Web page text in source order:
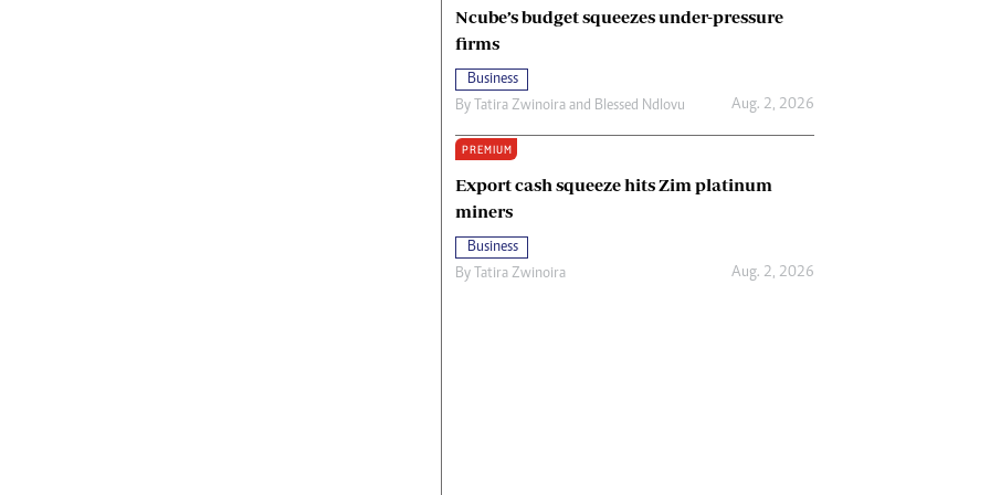
Ncube’s budget squeezes under-pressure
firms
Business
By Tatira Zwinoira and Blessed Ndlovu Aug. 2, 2026
PREMIUM
Export cash squeeze hits Zim platinum
miners
Business
By Tatira Zwinoira Aug. 2, 2026